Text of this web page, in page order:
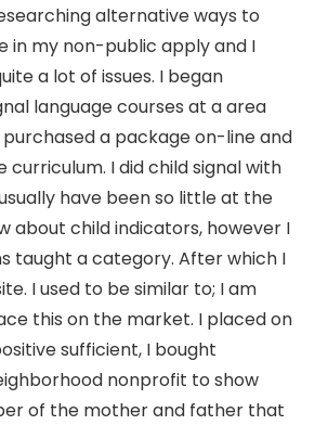
alternative ways to
in my non-public apply and I
a lot of issues. I began
language courses at a area
purchased a package on-line and
curriculum. I did child signal with
have been so little at the
about child indicators, however I
taught a category. After which I
I used to be similar to; I am
this on the market. I placed on
sufficient, I bought
nonprofit to show
of the mother and father that